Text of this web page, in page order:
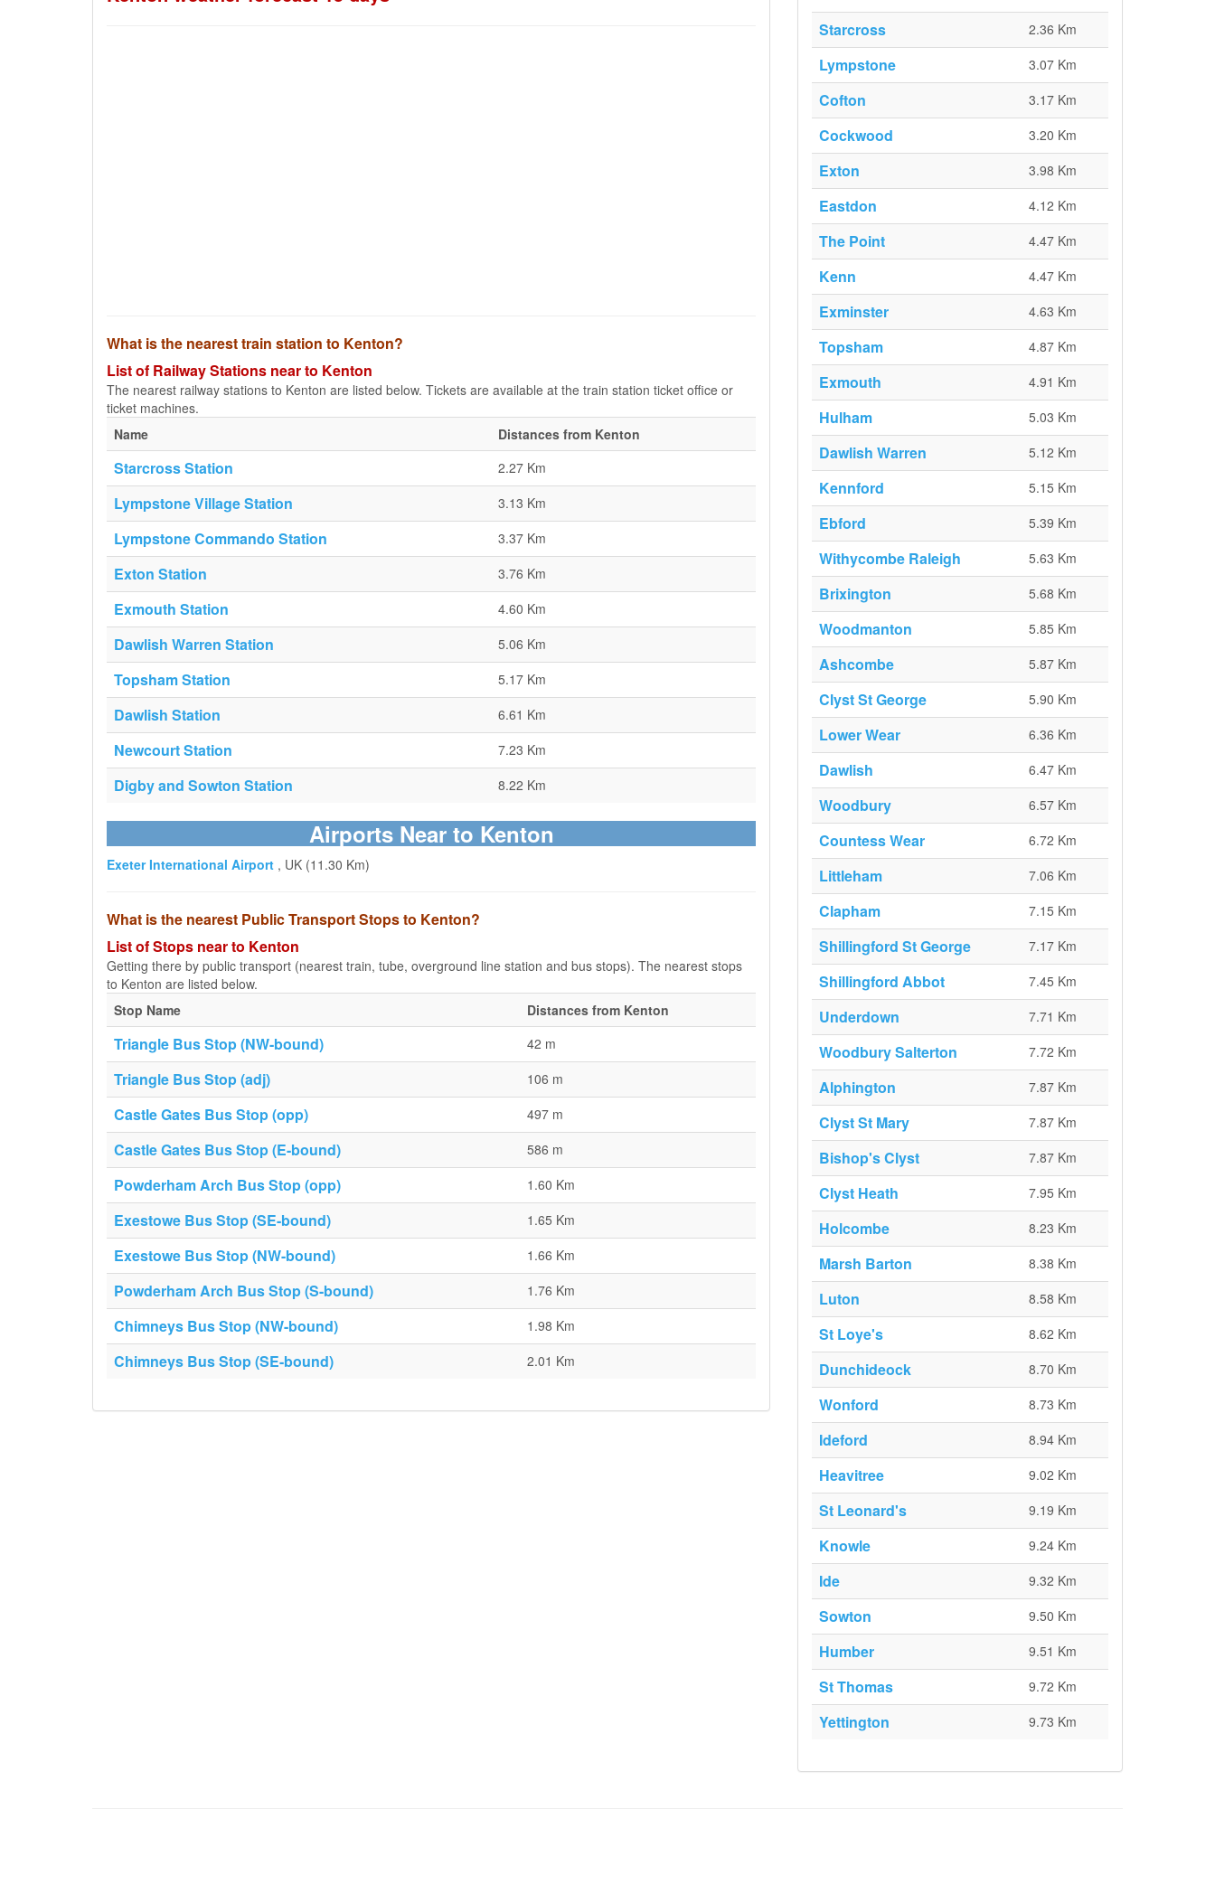
What is the nearest train station to Kenton?
List of Railway Stations near to Kenton
The nearest railway stations to Kenton are listed below. Tickets are available at the train station ticket office or
ticket machines.
Name
Distances from Kenton
Starcross Station 2.27 Km
Lympstone Village Station 3.13 Km
Lympstone Commando Station 3.37 Km
Exton Station 3.76 Km
Exmouth Station 4.60 Km
Dawlish Warren Station 5.06 Km
Topsham Station 5.17 Km
Dawlish Station 6.61 Km
Newcourt Station 7.23 Km
Digby and Sowton Station 8.22 Km
Airports Near to Kenton
Exeter International Airport , UK (11.30 Km)
What is the nearest Public Transport Stops to Kenton?
List of Stops near to Kenton
Getting there by public transport (nearest train, tube, overground line station and bus stops). The nearest stops
to Kenton are listed below.
Stop Name
Distances from Kenton
Triangle Bus Stop (NW-bound) 42 m
Triangle Bus Stop (adj) 106 m
Castle Gates Bus Stop (opp) 497 m
Castle Gates Bus Stop (E-bound) 586 m
Powderham Arch Bus Stop (opp) 1.60 Km
Exestowe Bus Stop (SE-bound) 1.65 Km
Exestowe Bus Stop (NW-bound) 1.66 Km
Powderham Arch Bus Stop (S-bound) 1.76 Km
Chimneys Bus Stop (NW-bound) 1.98 Km
Chimneys Bus Stop (SE-bound) 2.01 Km
Starcross 2.36 Km
Lympstone 3.07 Km
Cofton 3.17 Km
Cockwood 3.20 Km
Exton 3.98 Km
Eastdon 4.12 Km
The Point 4.47 Km
Kenn 4.47 Km
Exminster 4.63 Km
Topsham 4.87 Km
Exmouth 4.91 Km
Hulham 5.03 Km
Dawlish Warren 5.12 Km
Kennford 5.15 Km
Ebford 5.39 Km
Withycombe Raleigh 5.63 Km
Brixington 5.68 Km
Woodmanton 5.85 Km
Ashcombe 5.87 Km
Clyst St George 5.90 Km
Lower Wear 6.36 Km
Dawlish 6.47 Km
Woodbury 6.57 Km
Countess Wear 6.72 Km
Littleham 7.06 Km
Clapham 7.15 Km
Shillingford St George 7.17 Km
Shillingford Abbot 7.45 Km
Underdown 7.71 Km
Woodbury Salterton 7.72 Km
Alphington 7.87 Km
Clyst St Mary 7.87 Km
Bishop's Clyst 7.87 Km
Clyst Heath 7.95 Km
Holcombe 8.23 Km
Marsh Barton 8.38 Km
Luton 8.58 Km
St Loye's 8.62 Km
Dunchideock 8.70 Km
Wonford 8.73 Km
Ideford 8.94 Km
Heavitree 9.02 Km
St Leonard's 9.19 Km
Knowle 9.24 Km
Ide 9.32 Km
Sowton 9.50 Km
Humber 9.51 Km
St Thomas 9.72 Km
Yettington 9.73 Km